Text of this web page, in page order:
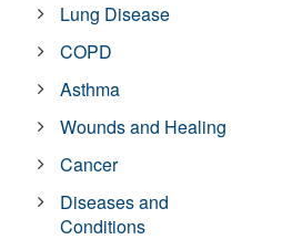
Lung Disease
COPD
Asthma
Wounds and Healing
Cancer
Diseases and
Conditions